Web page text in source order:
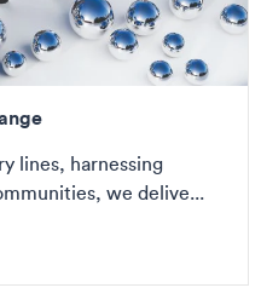
lines, harnessing
we delive...